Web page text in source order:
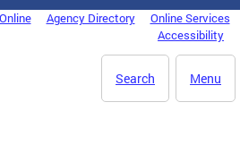
Agency Directory
Online Services
Accessibility
Menu
Search